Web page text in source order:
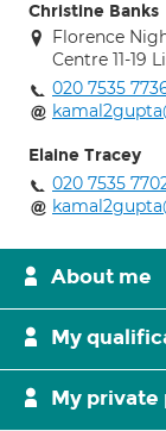
Christine Banks
Florence
Centre 11-19
020 7535
Elaine Tracey
020 7535
About me
My
My private